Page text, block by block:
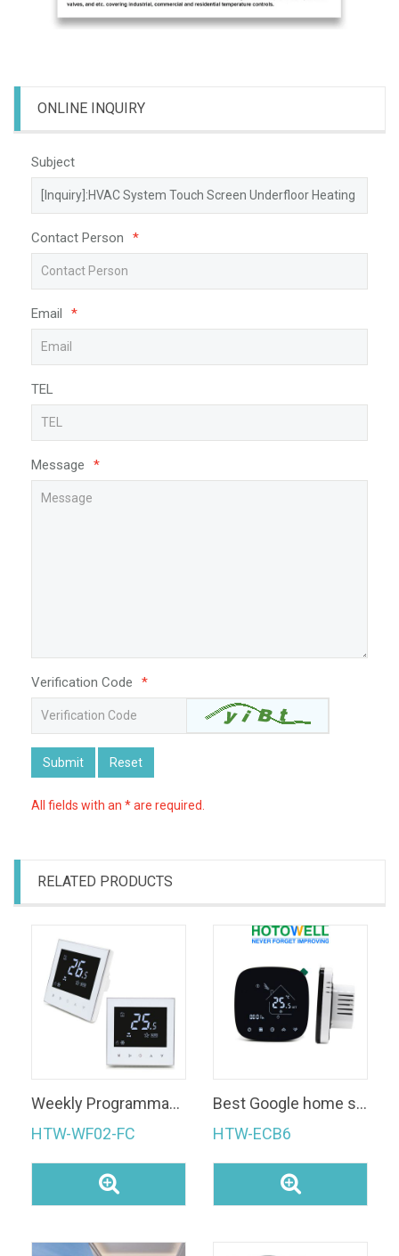
ONLINE INQUIRY
Subject
Contact Person *
Email *
TEL
Message *
Verification Code *
Submit Reset
All fields with an * are required.
RELATED PRODUCTS
Weekly Programmable Smart Thermostat WiFi Room Thermostat
HTW-WF02-FC
Best Google home support smart Room heating thermostat with wifi
HTW-ECB6